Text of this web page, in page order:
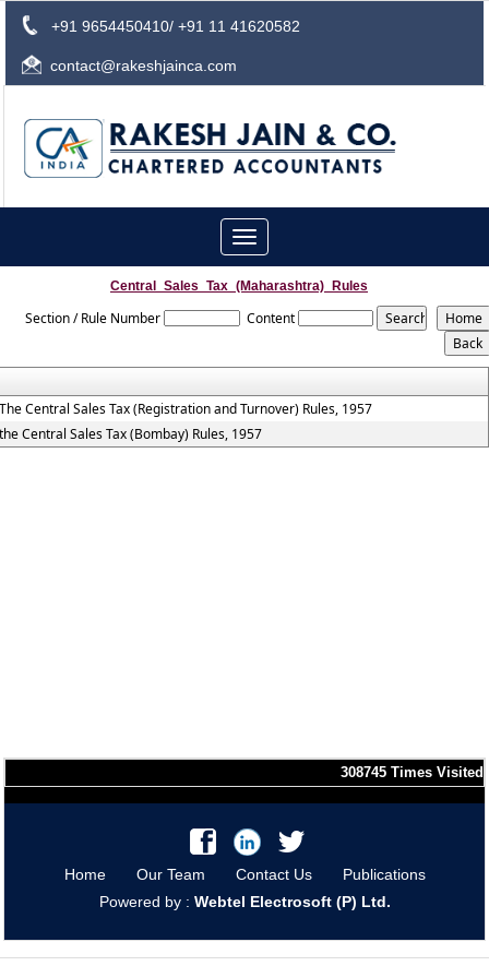
+91 9654450410/ +91 11 41620582
contact@rakeshjainca.com
Toggle
navigation
Central_Sales_Tax_(Maharashtra)_Rules
Section / Rule Number Content
Central Sales Tax (Registration and Turnover) Rules, 1957
Central Sales Tax (Bombay) Rules, 1957
308745 Times Visited
Home Our Team Contact Us
Publications
Powered by : Webtel Electrosoft (P) Ltd.